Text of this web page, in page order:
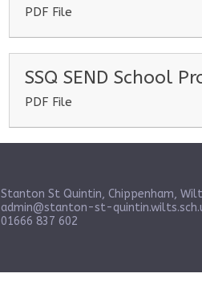
PDF File
SSQ SEND School
PDF File
Stanton St Quintin, Chippenham,
admin@stanton-st-
01666 837 602